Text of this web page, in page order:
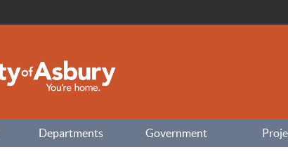
Departments Government